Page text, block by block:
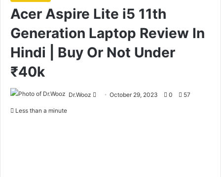
Acer Aspire Lite i5 11th
Generation Laptop Review In
Hindi | Buy Or Not Under
₹40k
Dr.Wooz
SendOctober 29, 2023 0 57
Less than a minute